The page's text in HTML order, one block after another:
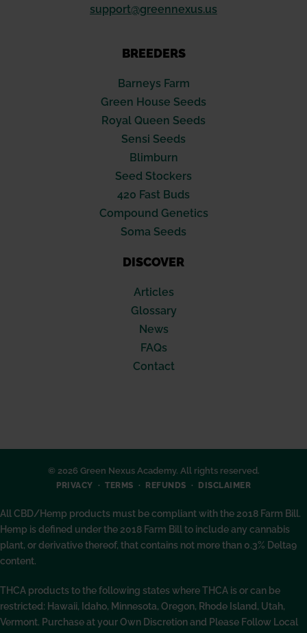
support@greennexus.us
BREEDERS
Barneys Farm
Green House Seeds
Royal Queen Seeds
Sensi Seeds
Blimburn
Seed Stockers
420 Fast Buds
Compound Genetics
Soma Seeds
DISCOVER
Articles
Glossary
News
FAQs
Contact
© 2026 Green Nexus Academy. All rights reserved.
PRIVACY TERMS REFUNDS DISCLAIMER
All CBD/Hemp products must be compliant with the 2018 Farm Bill.
Hemp is defined under the 2018 Farm Bill to include any cannabis
plant, or derivative thereof, that contains not more than 0.3% Delta9
content.
THCA products to the following states where THCA is or can be
restricted: Hawaii, Idaho, Minnesota, Oregon, Rhode Island, Utah,
Vermont. Purchase at your Own Discretion and Please Follow Local